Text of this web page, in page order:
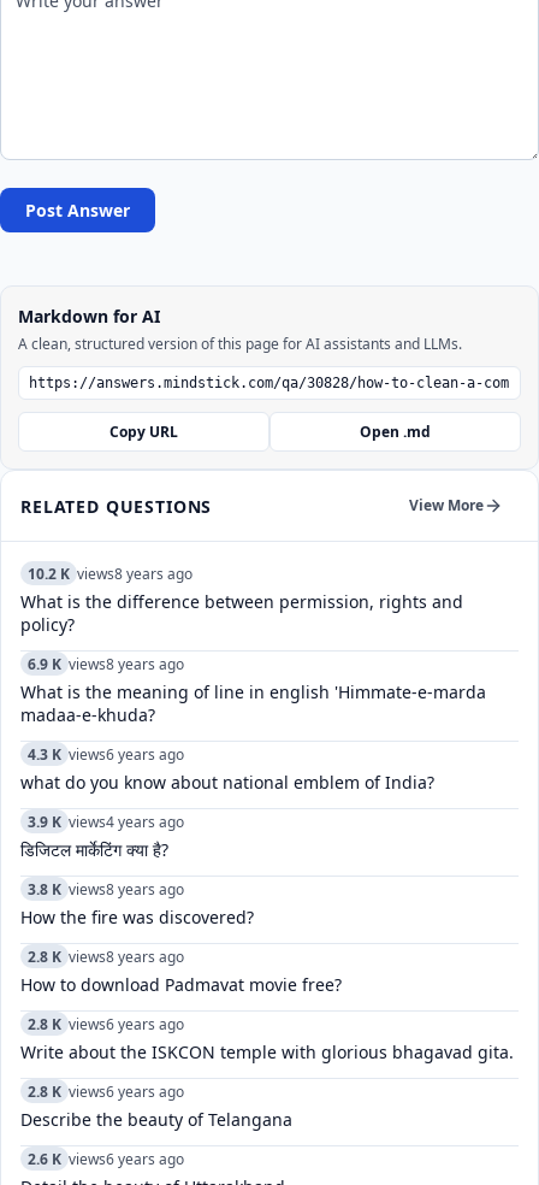
Post Answer
Markdown for AI
A clean, structured version of this page for AI assistants and LLMs.
Copy URL Open .md
RELATED QUESTIONS View More
10.2 K views8 years ago
What is the difference between permission, rights and
policy?
6.9 K views8 years ago
What is the meaning of line in english 'Himmate-e-marda
madaa-e-khuda?
4.3 K views6 years ago
what do you know about national emblem of India?
3.9 K views4 years ago
डिजिटल मार्केटिंग क्या है?
3.8 K views8 years ago
How the fire was discovered?
2.8 K views8 years ago
How to download Padmavat movie free?
2.8 K views6 years ago
Write about the ISKCON temple with glorious bhagavad gita.
2.8 K views6 years ago
Describe the beauty of Telangana
2.6 K views6 years ago